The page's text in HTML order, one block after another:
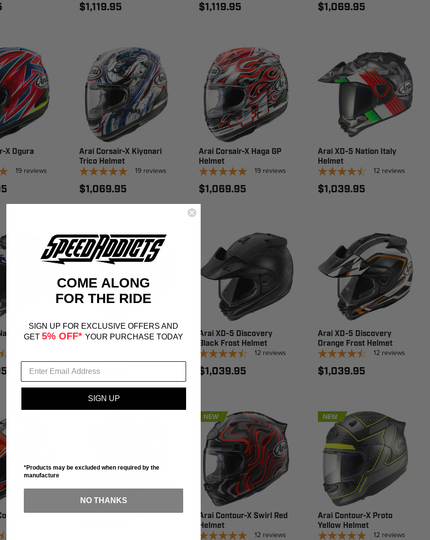
$1,119.95 $1,119.95 $1,069.95
X Ogura
19 reviews
Arai Corsair-X Kiyonari
Trico Helmet
19 reviews
$1,069.95
Arai Corsair-X Haga GP
Helmet
19 reviews
$1,069.95
Arai XD-5 Nation Italy
Helmet
12 reviews
$1,039.95
US
Arai XD-5 Nation UK
$1,039.95
Arai XD-5 Discovery
Black Frost Helmet
12 reviews
$1,039.95
Arai XD-5 Discovery
Orange Frost Helmet
12 reviews
$1,039.95
Red
Arai Contour-X Swirl
NEW
Arai Contour-X Swirl Red
Helmet
12 reviews
NEW
Arai Contour-X Proto
Yellow Helmet
12 reviews
COME ALONG
FOR THE RIDE
SIGN UP FOR EXCLUSIVE OFFERS AND
GET 5% OFF* YOUR PURCHASE TODAY
SIGN UP
*Products may be excluded when required by the
manufacture
NO THANKS